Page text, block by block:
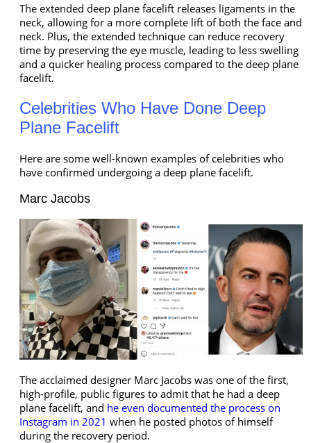
The extended deep plane facelift releases ligaments in the
neck, allowing for a more complete lift of both the face and
neck. Plus, the extended technique can reduce recovery
time by preserving the eye muscle, leading to less swelling
and a quicker healing process compared to the deep plane
facelift.
Celebrities Who Have Done Deep
Plane Facelift
Here are some well-known examples of celebrities who
have confirmed undergoing a deep plane facelift.
Marc Jacobs
The acclaimed designer Marc Jacobs was one of the first,
high-profile, public figures to admit that he had a deep
plane facelift, and he even documented the process on
Instagram in 2021 when he posted photos of himself
during the recovery period.